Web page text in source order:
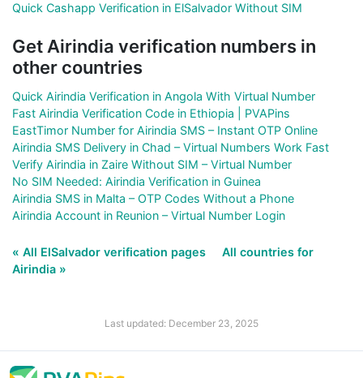
Quick Cashapp Verification in ElSalvador Without SIM
Get Airindia verification numbers in
other countries
Quick Airindia Verification in Angola With Virtual Number
Fast Airindia Verification Code in Ethiopia | PVAPins
EastTimor Number for Airindia SMS – Instant OTP Online
Airindia SMS Delivery in Chad – Virtual Numbers Work Fast
Verify Airindia in Zaire Without SIM – Virtual Number
No SIM Needed: Airindia Verification in Guinea
Airindia SMS in Malta – OTP Codes Without a Phone
Airindia Account in Reunion – Virtual Number Login
« All ElSalvador verification pages
All countries for
Airindia »
Last updated: December 23, 2025